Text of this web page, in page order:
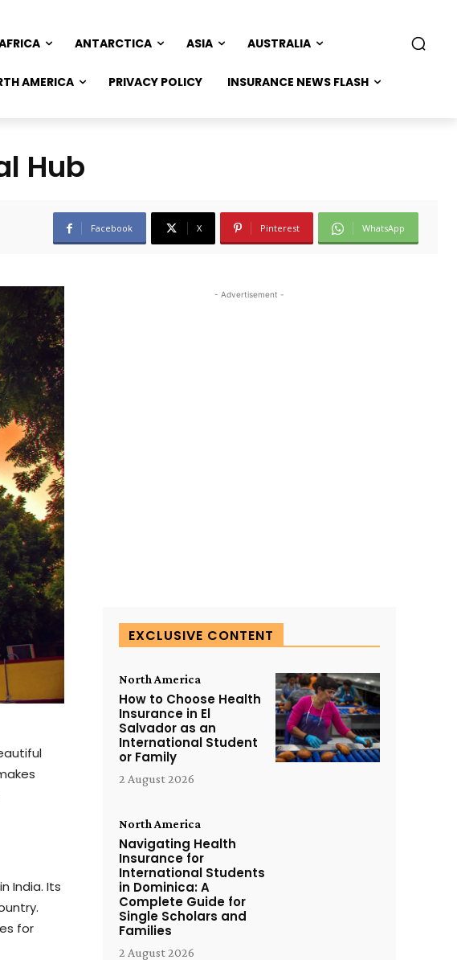
ANTARCTICA ASIA AUSTRALIA
AMERICA PRIVACY POLICY INSURANCE NEWS FLASH
Hub
Facebook X Pinterest WhatsApp
India. Its
for
- Advertisement -
EXCLUSIVE CONTENT
North America
How to Choose Health
Insurance in El
Salvador as an
International Student
or Family
2 August 2026
North America
Navigating Health
Insurance for
International Students
in Dominica: A
Complete Guide for
Single Scholars and
Families
2 August 2026